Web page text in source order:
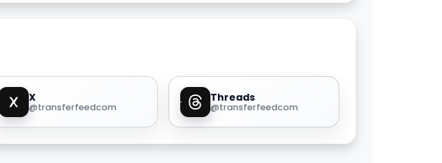
X
@transferfeedcom
Threads
@transferfeedcom